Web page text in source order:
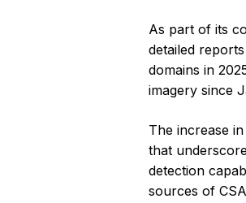
As part of its
detailed
domains in
imagery since
The increase
that
detection
sources of